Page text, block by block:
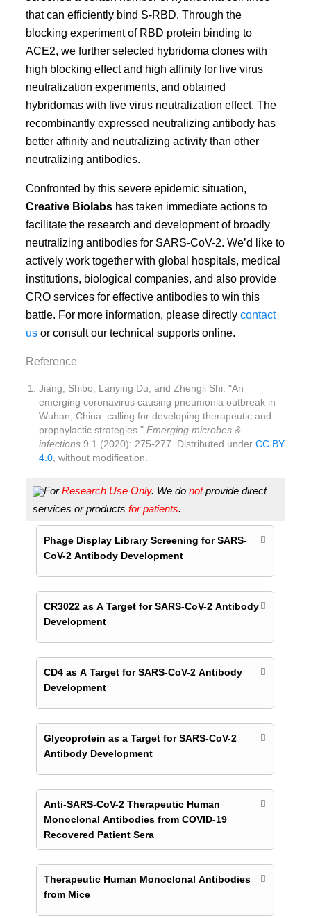
that can efficiently bind S-RBD. Through the
blocking experiment of RBD protein binding to
ACE2, we further selected hybridoma clones with
high blocking effect and high affinity for live virus
neutralization experiments, and obtained
hybridomas with live virus neutralization effect. The
recombinantly expressed neutralizing antibody has
better affinity and neutralizing activity than other
neutralizing antibodies.
Confronted by this severe epidemic situation,
Creative Biolabs has taken immediate actions to
facilitate the research and development of broadly
neutralizing antibodies for SARS-CoV-2. We’d like to
actively work together with global hospitals, medical
institutions, biological companies, and also provide
CRO services for effective antibodies to win this
battle. For more information, please directlycontact
us or consult our technical supports online.
Reference
Jiang, Shibo, Lanying Du, and Zhengli Shi. "An
emerging coronavirus causing pneumonia outbreak in
Wuhan, China: calling for developing therapeutic and
prophylactic strategies."Emerging microbes &
infections 9.1 (2020): 275-277. Distributed underCC BY
4.0 , without modification.
ForResearch Use Only. We donotprovide direct
services or productsfor patients.
Phage Display Library Screening for SARS-
CoV-2 Antibody Development
CR3022 as A Target for SARS-CoV-2 Antibody
Development
CD4 as A Target for SARS-CoV-2 Antibody
Development
Glycoprotein as a Target for SARS-CoV-2
Antibody Development
Anti-SARS-CoV-2 Therapeutic Human
Monoclonal Antibodies from COVID-19
Recovered Patient Sera
Therapeutic Human Monoclonal Antibodies
from Mice